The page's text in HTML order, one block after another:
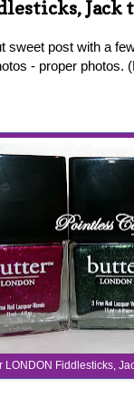
Jack
sweet post with a
- proper photos.
LONDON Fiddlesticks,